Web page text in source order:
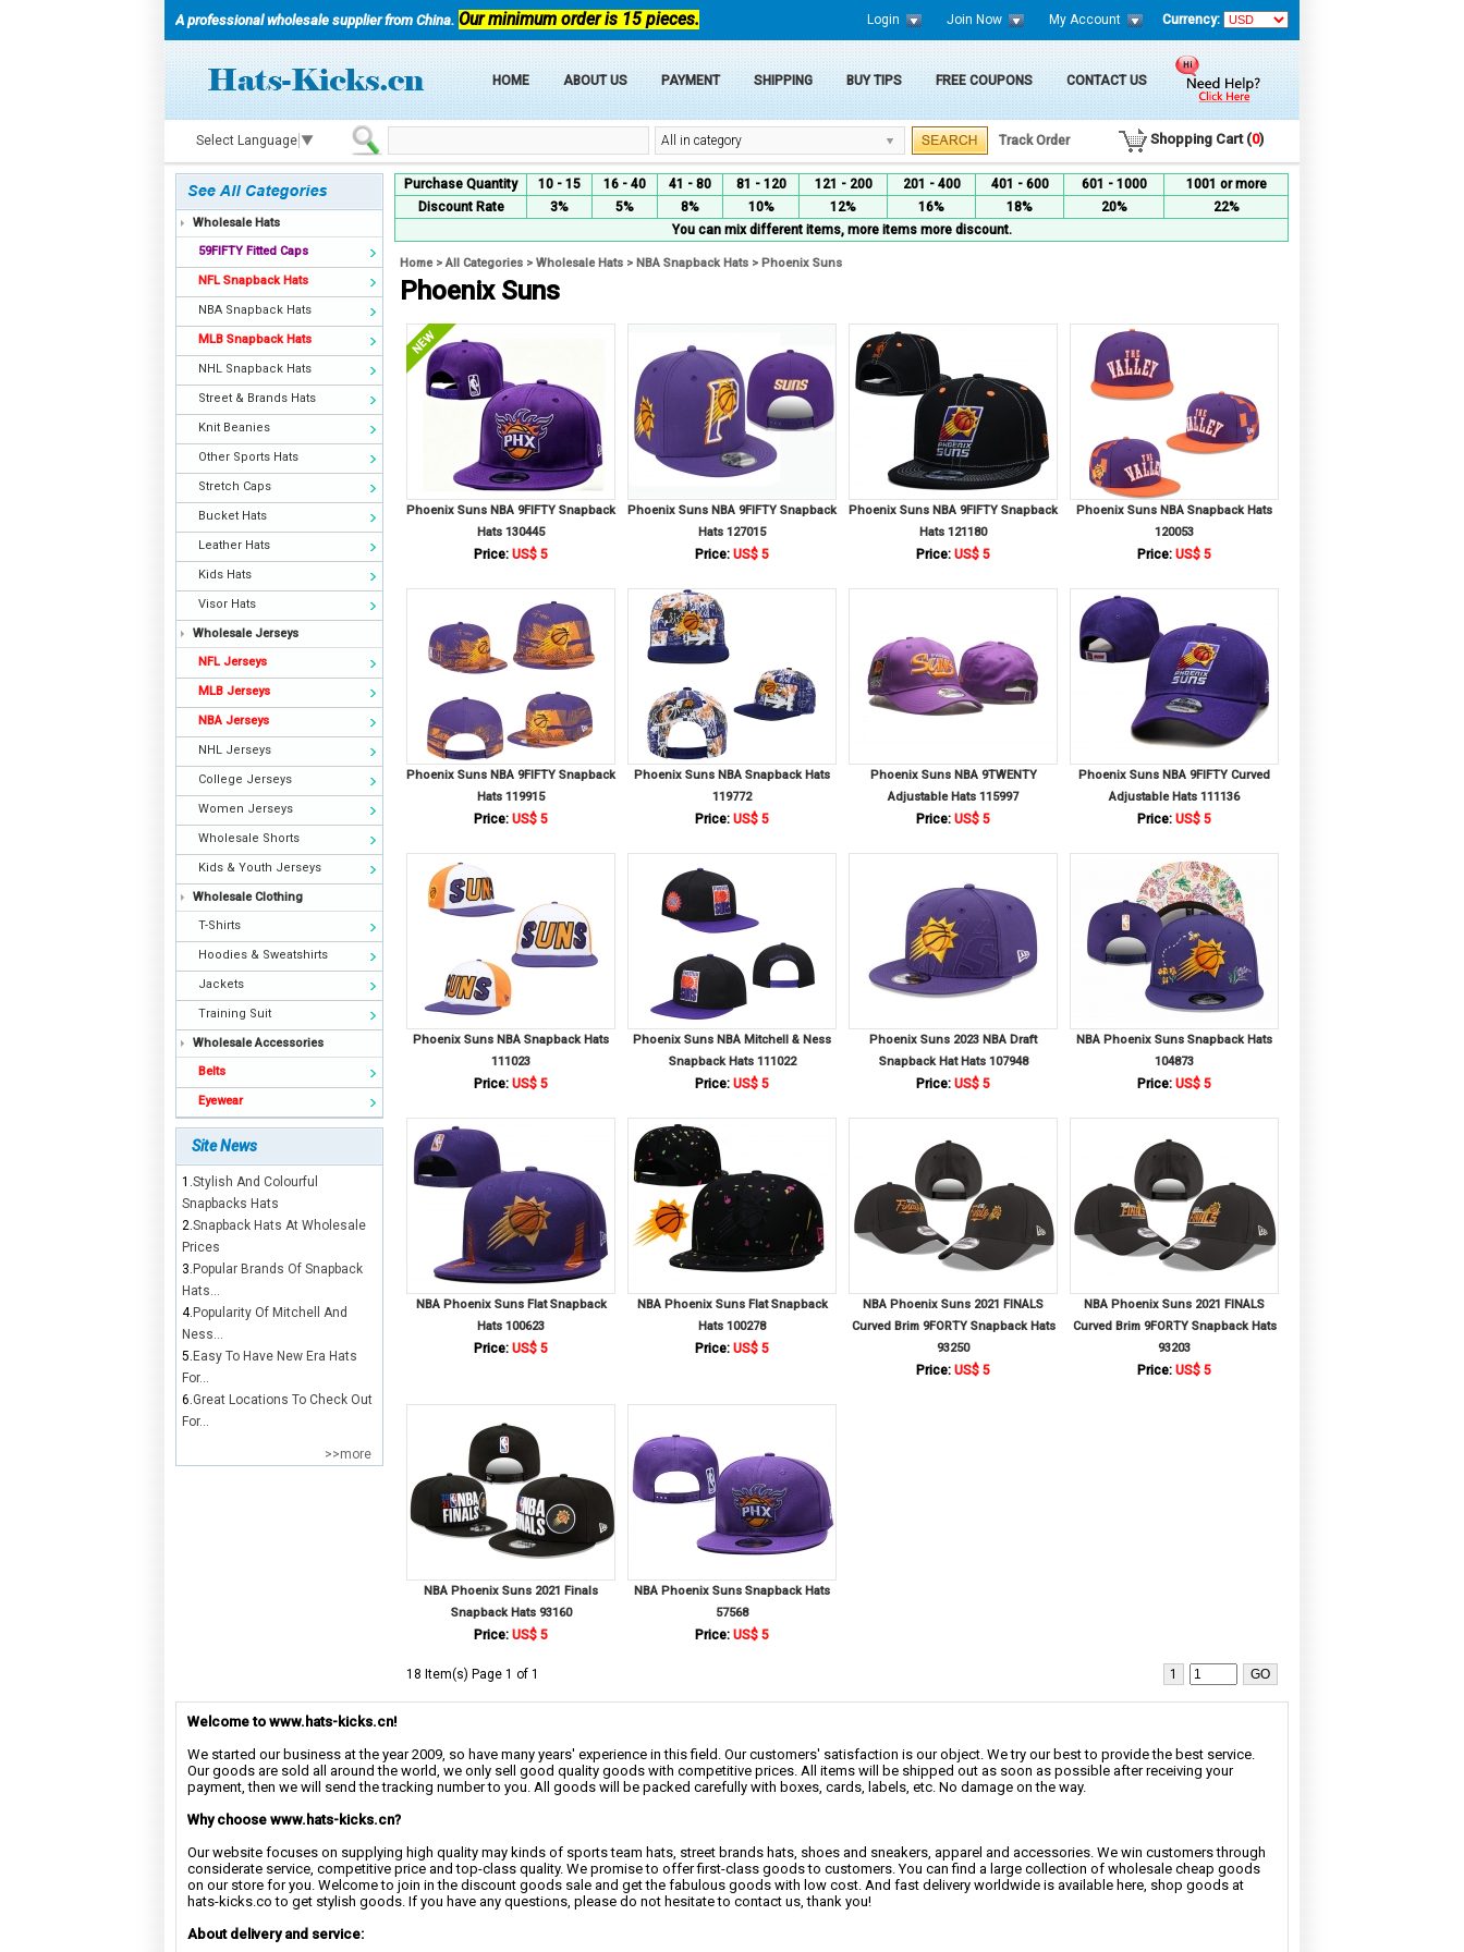
A professional wholesale supplier from China. Our minimum order is 15 pieces. Login Join Now My Account Currency:
HOME ABOUT US PAYMENT SHIPPING BUY TIPS FREE COUPONS CONTACT US
Select Language ▼ All in category Track Order Shopping Cart (0)
Wholesale Hats
59FIFTY Fitted Caps
NFL Snapback Hats
NBA Snapback Hats
MLB Snapback Hats
NHL Snapback Hats
Street & Brands Hats
Knit Beanies
Other Sports Hats
Stretch Caps
Bucket Hats
Leather Hats
Kids Hats
Visor Hats
Wholesale Jerseys
NFL Jerseys
MLB Jerseys
NBA Jerseys
NHL Jerseys
College Jerseys
Women Jerseys
Wholesale Shorts
Kids & Youth Jerseys
Wholesale Clothing
T-Shirts
Hoodies & Sweatshirts
Jackets
Training Suit
Wholesale Accessories
Belts
Eyewear
Site News
1.Stylish And Colourful
Snapbacks Hats
2.Snapback Hats At Wholesale
Prices
3. Popular Brands Of Snapback
Hats...
4. Popularity Of Mitchell And
Ness...
5. Easy To Have New Era Hats
For...
6.Great Locations To Check Out
For...
>>more
Purchase Quantity 10 - 15 16 - 40 41 - 80 81 - 120 121 - 200 201 - 400 401 - 600 601 - 1000
1001 or more
Discount Rate
3% 5% 8% 10% 12% 16% 18% 20%
22%
You can mix different items, more items more discount.
Home>All Categories > Wholesale Hats > NBA Snapback Hats > Phoenix Suns
Phoenix Suns
Phoenix Suns NBA 9FIFTY Snapback
Hats 130445
Price: US$ 5
Phoenix Suns NBA 9FIFTY Snapback
Hats 127015
Price: US$ 5
Phoenix Suns NBA 9FIFTY Snapback
Hats 121180
Price: US$ 5
Phoenix Suns NBA Snapback Hats
120053
Price: US$ 5
Phoenix Suns NBA 9FIFTY Snapback
Hats 119915
Price: US$ 5
Phoenix Suns NBA Snapback Hats
119772
Price: US$ 5
Phoenix Suns NBA 9TWENTY
Adjustable Hats 115997
Price: US$ 5
Phoenix Suns NBA 9FIFTY Curved
Adjustable Hats 111136
Price: US$ 5
Phoenix Suns NBA Snapback Hats
111023
Price: US$ 5
Phoenix Suns NBA Mitchell & Ness
Snapback Hats 111022
Price: US$ 5
Phoenix Suns 2023 NBA Draft
Snapback Hat Hats 107948
Price: US$ 5
NBA Phoenix Suns Snapback Hats
104873
Price: US$ 5
NBA Phoenix Suns Flat Snapback
Hats 100623
Price: US$ 5
NBA Phoenix Suns Flat Snapback
Hats 100278
Price: US$ 5
NBA Phoenix Suns 2021 FINALS
Curved Brim 9FORTY Snapback Hats
93250
Price: US$ 5
NBA Phoenix Suns 2021 FINALS
Curved Brim 9FORTY Snapback Hats
93203
Price: US$ 5
NBA Phoenix Suns 2021 Finals
Snapback Hats 93160
Price: US$ 5
NBA Phoenix Suns Snapback Hats
57568
Price: US$ 5
18 Item(s) Page 1 of 1 1
Welcome to www.hats-kicks.cn!
We started our business at the year 2009, so have many years' experience in this field. Our customers' satisfaction is our object. We try our best to provide the best service.
Our goods are sold all around the world, we only sell good quality goods with competitive prices. All items will be shipped out as soon as possible after receiving your
payment, then we will send the tracking number to you. All goods will be packed carefully with boxes, cards, labels, etc. No damage on the way.
Why choose www.hats-kicks.cn?
Our website focuses on supplying high quality may kinds of sports team hats, street brands hats, shoes and sneakers, apparel and accessories. We win customers through
considerate service, competitive price and top-class quality. We promise to offer first-class goods to customers. You can find a large collection of wholesale cheap goods
on our store for you. Welcome to join in the discount goods sale and get the fabulous goods with low cost. And fast delivery worldwide is available here, shop goods at
hats-kicks.co to get stylish goods. If you have any questions, please do not hesitate to contact us, thank you!
About delivery and service: